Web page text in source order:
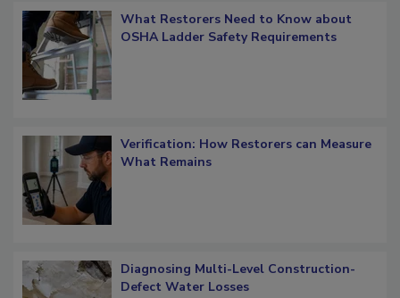
What Restorers Need to Know about
Verification: How Restorers can Measure
Diagnosing Multi-Level Construction-